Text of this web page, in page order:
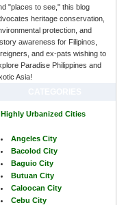
"places to see," this blog
heritage conservation,
protection, and
awareness for Filipinos,
and ex-pats wishing to
Paradise Philippines and
Asia!
Highly Urbanized Cities
Angeles City
Bacolod City
Baguio City
Butuan City
Caloocan City
Cebu City